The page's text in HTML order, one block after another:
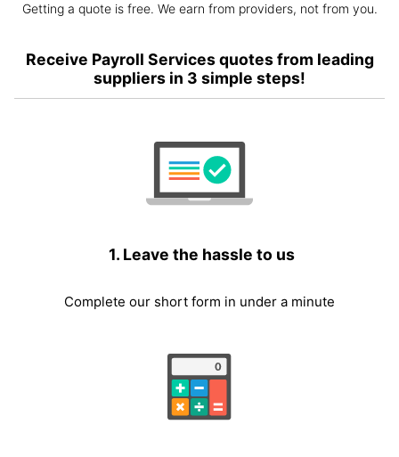
Getting a quote is free. We earn from providers, not from you.
Receive Payroll Services quotes from leading
suppliers in 3 simple steps!
1. Leave the hassle to us
Complete our short form in under a minute